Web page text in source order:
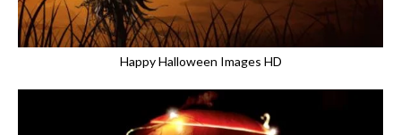
Happy Halloween Images HD